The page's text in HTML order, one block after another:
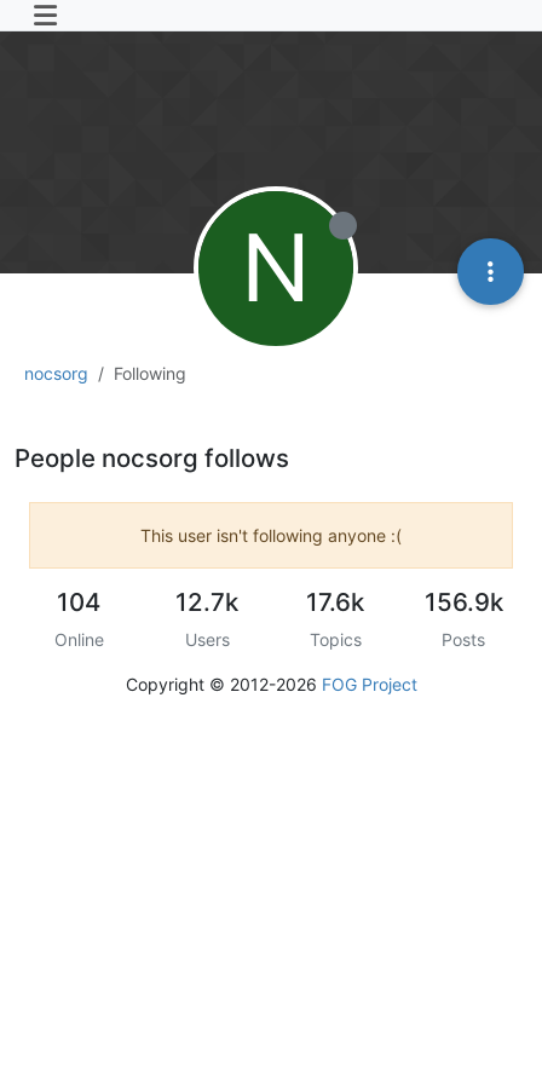
nocsorg Following
N
People nocsorg follows
This user isn't following anyone :(
104
Online
12.7k
Users
17.6k
Topics
156.9k
Posts
Copyright © 2012-2026 FOG Project